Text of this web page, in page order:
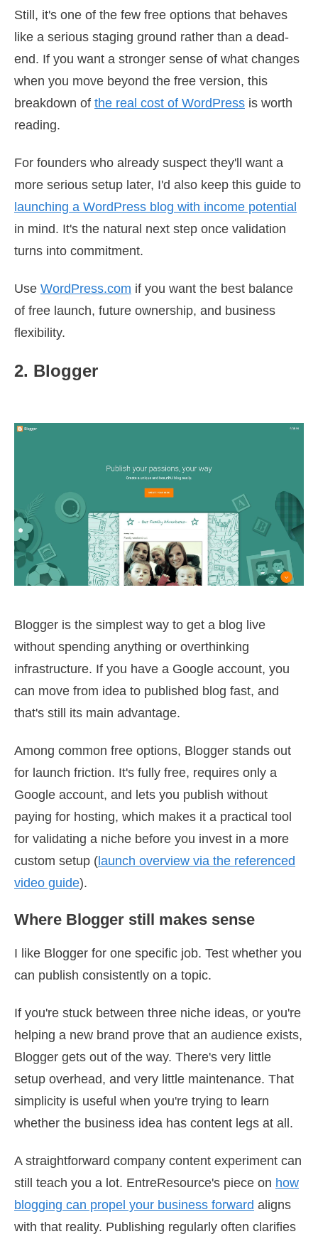
Still, it's one of the few free options that behaves
like a serious staging ground rather than a dead-
end. If you want a stronger sense of what changes
when you move beyond the free version, this
breakdown of the real cost of WordPress is worth
reading.
For founders who already suspect they'll want a
more serious setup later, I'd also keep this guide to
launching a WordPress blog with income potential
in mind. It's the natural next step once validation
turns into commitment.
Use WordPress.com if you want the best balance
of free launch, future ownership, and business
flexibility.
2. Blogger
Blogger is the simplest way to get a blog live
without spending anything or overthinking
infrastructure. If you have a Google account, you
can move from idea to published blog fast, and
that's still its main advantage.
Among common free options, Blogger stands out
for launch friction. It's fully free, requires only a
Google account, and lets you publish without
paying for hosting, which makes it a practical tool
for validating a niche before you invest in a more
custom setup ( launch overview via the referenced
video guide).
Where Blogger still makes sense
I like Blogger for one specific job. Test whether you
can publish consistently on a topic.
If you're stuck between three niche ideas, or you're
helping a new brand prove that an audience exists,
Blogger gets out of the way. There's very little
setup overhead, and very little maintenance. That
simplicity is useful when you're trying to learn
whether the business idea has content legs at all.
A straightforward company content experiment can
still teach you a lot. EntreResource's piece on how
blogging can propel your business forward aligns
with that reality. Publishing regularly often clarifies